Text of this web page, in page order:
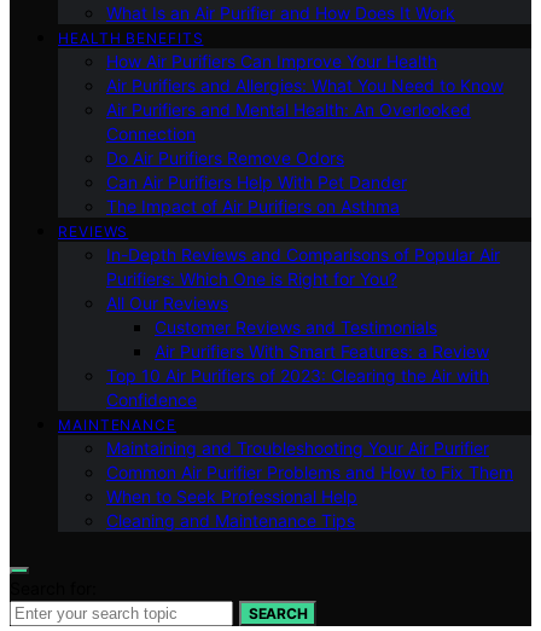
What Is an Air Purifier and How Does It Work
HEALTH BENEFITS
How Air Purifiers Can Improve Your Health
Air Purifiers and Allergies: What You Need to Know
Air Purifiers and Mental Health: An Overlooked
Connection
Do Air Purifiers Remove Odors
Can Air Purifiers Help With Pet Dander
The Impact of Air Purifiers on Asthma
REVIEWS
In-Depth Reviews and Comparisons of Popular Air
Purifiers: Which One is Right for You?
All Our Reviews
Customer Reviews and Testimonials
Air Purifiers With Smart Features: a Review
Top 10 Air Purifiers of 2023: Clearing the Air with
Confidence
MAINTENANCE
Maintaining and Troubleshooting Your Air Purifier
Common Air Purifier Problems and How to Fix Them
When to Seek Professional Help
Cleaning and Maintenance Tips
SEARCH